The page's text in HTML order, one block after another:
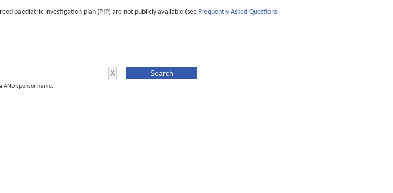
paediatric investigation plan (PIP) are not publicly available (see Frequently Asked Questions
AND sponsor name.